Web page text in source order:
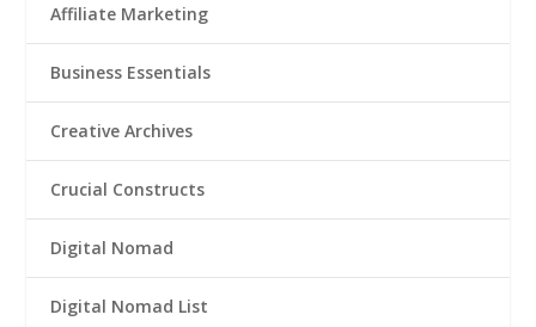
Affiliate Marketing
Business Essentials
Creative Archives
Crucial Constructs
Digital Nomad
Digital Nomad List